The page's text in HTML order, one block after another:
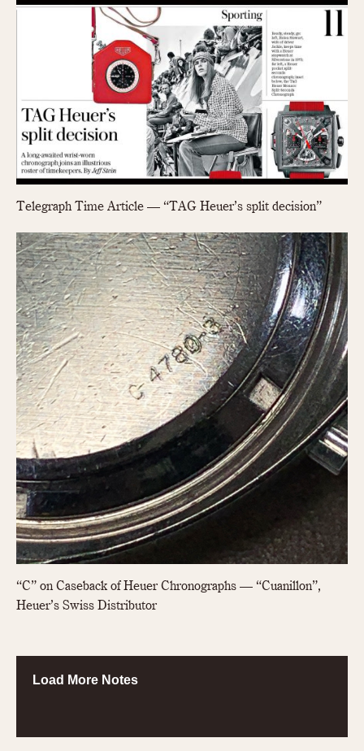
Telegraph Time Article — “TAG Heuer’s split decision”
“C” on Caseback of Heuer Chronographs — “Cuanillon”,
Heuer’s Swiss Distributor
Load More Notes